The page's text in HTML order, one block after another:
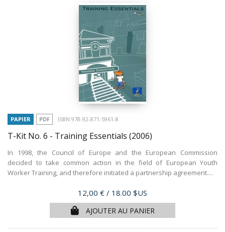
PAPIER PDF ISBN 978-92-871-5961-8
T-Kit No. 6 - Training Essentials (2006)
In 1998, the Council of Europe and the European Commission
decided to take common action in the field of European Youth
Worker Training, and therefore initiated a partnership agreement....
Prix
12,00 € / 18.00 $US
AJOUTER AU PANIER